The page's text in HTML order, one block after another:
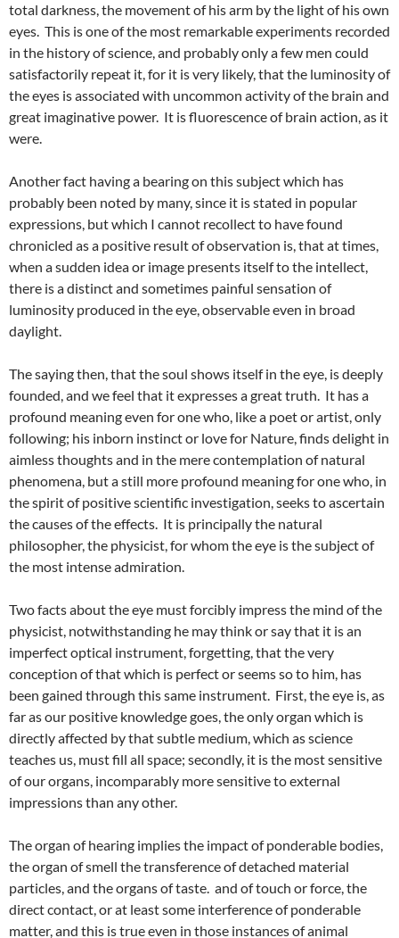
total darkness, the movement of his arm by the light of his own
eyes. This is one of the most remarkable experiments recorded
in the history of science, and probably only a few men could
satisfactorily repeat it, for it is very likely, that the luminosity of
the eyes is associated with uncommon activity of the brain and
great imaginative power. It is fluorescence of brain action, as it
were.
Another fact having a bearing on this subject which has
probably been noted by many, since it is stated in popular
expressions, but which I cannot recollect to have found
chronicled as a positive result of observation is, that at times,
when a sudden idea or image presents itself to the intellect,
there is a distinct and sometimes painful sensation of
luminosity produced in the eye, observable even in broad
daylight.
The saying then, that the soul shows itself in the eye, is deeply
founded, and we feel that it expresses a great truth. It has a
profound meaning even for one who, like a poet or artist, only
following; his inborn instinct or love for Nature, finds delight in
aimless thoughts and in the mere contemplation of natural
phenomena, but a still more profound meaning for one who, in
the spirit of positive scientific investigation, seeks to ascertain
the causes of the effects. It is principally the natural
philosopher, the physicist, for whom the eye is the subject of
the most intense admiration.
Two facts about the eye must forcibly impress the mind of the
physicist, notwithstanding he may think or say that it is an
imperfect optical instrument, forgetting, that the very
conception of that which is perfect or seems so to him, has
been gained through this same instrument. First, the eye is, as
far as our positive knowledge goes, the only organ which is
directly affected by that subtle medium, which as science
teaches us, must fill all space; secondly, it is the most sensitive
of our organs, incomparably more sensitive to external
impressions than any other.
The organ of hearing implies the impact of ponderable bodies,
the organ of smell the transference of detached material
particles, and the organs of taste. and of touch or force, the
direct contact, or at least some interference of ponderable
matter, and this is true even in those instances of animal